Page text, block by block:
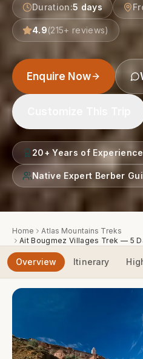
Duration:5 days
4.9(215+ reviews)
Enquire Now
20+ Years of Experience
Native Expert Berber
Home
Atlas Mountains Treks
Ait Bougmez Villages Trek — 5
Overview Itinerary